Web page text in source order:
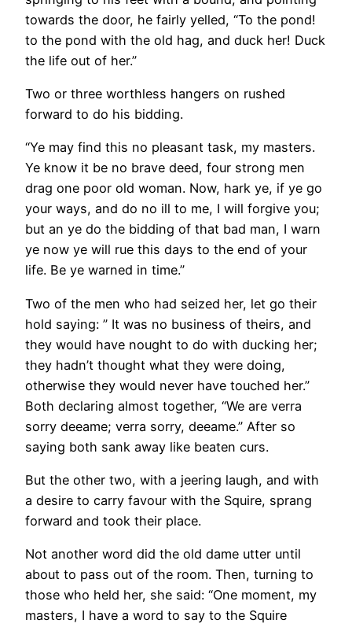
towards the door, he fairly yelled, “To the pond!
to the pond with the old hag, and duck her! Duck
the life out of her.”
Two or three worthless hangers on rushed
forward to do his bidding.
“Ye may find this no pleasant task, my masters.
Ye know it be no brave deed, four strong men
drag one poor old woman. Now, hark ye, if ye go
your ways, and do no ill to me, I will forgive you;
but an ye do the bidding of that bad man, I warn
ye now ye will rue this days to the end of your
life. Be ye warned in time.”
Two of the men who had seized her, let go their
hold saying: ” It was no business of theirs, and
they would have nought to do with ducking her;
they hadn’t thought what they were doing,
otherwise they would never have touched her.”
Both declaring almost together, “We are verra
sorry deeame; verra sorry, deeame.” After so
saying both sank away like beaten curs.
But the other two, with a jeering laugh, and with
a desire to carry favour with the Squire, sprang
forward and took their place.
Not another word did the old dame utter until
about to pass out of the room. Then, turning to
those who held her, she said: “One moment, my
masters, I have a word to say to the Squire